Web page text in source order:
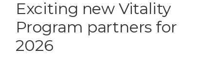
Exciting new Vitality
Program partners for
2026